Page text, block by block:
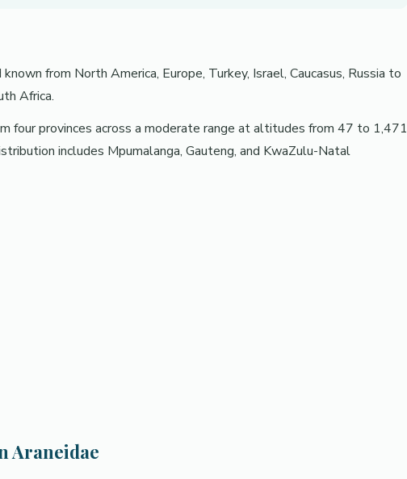
from North America, Europe, Turkey, Israel, Caucasus, Russia to
Africa.
four provinces across a moderate range at altitudes from 47 to 1,471
includes Mpumalanga, Gauteng, and KwaZulu-Natal
Araneidae